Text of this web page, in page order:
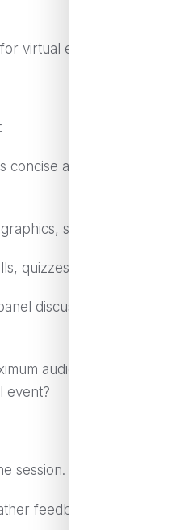
virtual events?
and visually
slides
quizzes, live Q&A
discussions for
audience
event?
session.
feedback.